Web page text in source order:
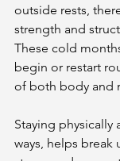
outside rests,
strength and
These cold
begin or restart
of both body and
Staying physically
ways, helps break